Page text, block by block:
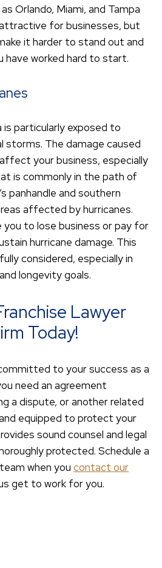
Orlando, Miami, and Tampa
for businesses, but
it harder to stand out and
have worked hard to start.
is particularly exposed to
storms. The damage caused
your business, especially
is commonly in the path of
panhandle and southern
affected by hurricanes.
you to lose business or pay for
hurricane damage. This
considered, especially in
longevity goals.
Lawyer
Today!
to your success as a
need an agreement
a dispute, or another related
equipped to protect your
sound counsel and legal
protected. Schedule a
when you contact our
get to work for you.